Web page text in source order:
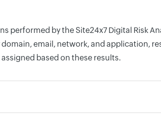
performed by the Site24x7 Digital Risk
email, network, and application,
based on these results.